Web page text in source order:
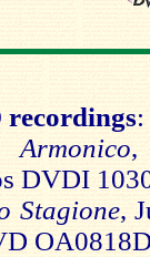
:
Armonico,
DVDI
Stagione,